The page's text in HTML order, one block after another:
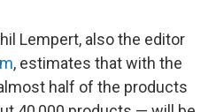
Lempert, also the editor
, estimates that with the
half of the products